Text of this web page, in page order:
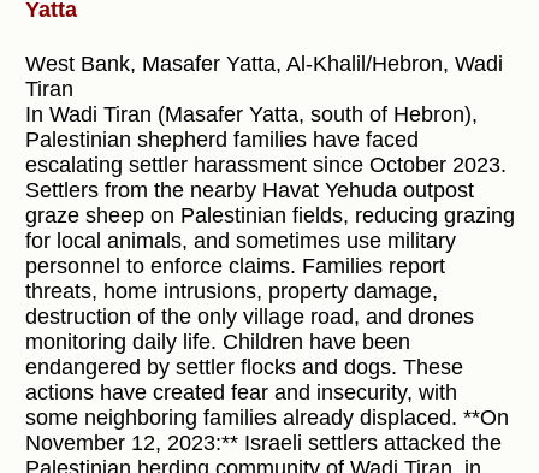
Yatta
West Bank, Masafer Yatta, Al-Khalil/Hebron, Wadi
Tiran
In Wadi Tiran (Masafer Yatta, south of Hebron),
Palestinian shepherd families have faced
escalating settler harassment since October 2023.
Settlers from the nearby Havat Yehuda outpost
graze sheep on Palestinian fields, reducing grazing
for local animals, and sometimes use military
personnel to enforce claims. Families report
threats, home intrusions, property damage,
destruction of the only village road, and drones
monitoring daily life. Children have been
endangered by settler flocks and dogs. These
actions have created fear and insecurity, with
some neighboring families already displaced. **On
November 12, 2023:** Israeli settlers attacked the
Palestinian herding community of Wadi Tiran, in